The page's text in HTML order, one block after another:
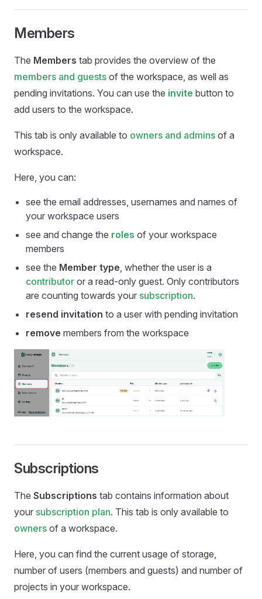
Members
The Members tab provides the overview of the
members and guests of the workspace, as well as
pending invitations. You can use the invite button to
add users to the workspace.
This tab is only available to owners and admins of a
workspace.
Here, you can:
see the email addresses, usernames and names of
your workspace users
see and change the roles of your workspace
members
see the Member type , whether the user is a
contributor or a read-only guest. Only contributors
are counting towards your subscription.
resend invitation to a user with pending invitation
remove members from the workspace
Subscriptions
The Subscriptions tab contains information about
your subscription plan. This tab is only available to
owners of a workspace.
Here, you can find the current usage of storage,
number of users (members and guests) and number of
projects in your workspace.